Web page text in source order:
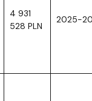
4 931
528 PLN
2025-